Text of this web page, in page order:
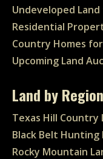
Undeveloped Land
Residential
Country Homes
Upcoming Land
Land by Region
Texas Hill Country
Black Belt Hunting
Rocky Mountain